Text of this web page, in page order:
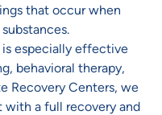
that occur when
especially effective
behavioral therapy,
Recovery Centers, we
with a full recovery and